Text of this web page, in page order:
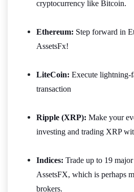
cryptocurrency like Bitcoin.
Ethereum: Step forward in
AssetsFx!
LiteCoin: Execute lightning-
transaction
Ripple (XRP): Make your
investing and trading XRP
Indices: Trade up to 19
AssetsFX, which is perhaps
brokers.